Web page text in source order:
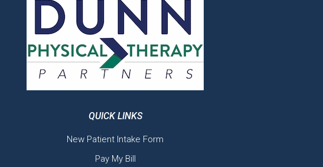
QUICK LINKS
New Patient Intake Form
Pay My Bill